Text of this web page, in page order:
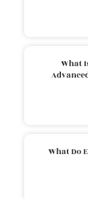
What
What Do